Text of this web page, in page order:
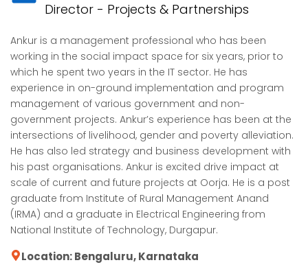
Director - Projects & Partnerships
Ankur is a management professional who has been
working in the social impact space for six years, prior to
which he spent two years in the IT sector. He has
experience in on-ground implementation and program
management of various government and non-
government projects. Ankur’s experience has been at the
intersections of livelihood, gender and poverty alleviation.
He has also led strategy and business development with
his past organisations. Ankur is excited drive impact at
scale of current and future projects at Oorja. He is a post
graduate from Institute of Rural Management Anand
(IRMA) and a graduate in Electrical Engineering from
National Institute of Technology, Durgapur.
Location: Bengaluru, Karnataka